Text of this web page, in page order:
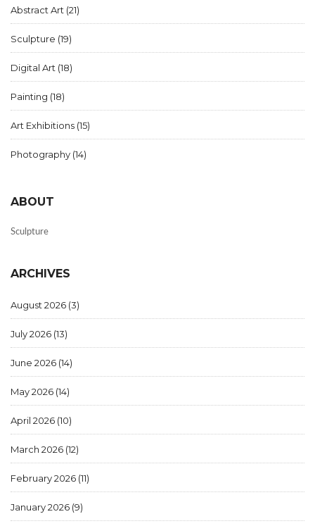
Abstract Art (21)
Sculpture (19)
Digital Art (18)
Painting (18)
Art Exhibitions (15)
Photography (14)
ABOUT
Sculpture
ARCHIVES
August 2026 (3)
July 2026 (13)
June 2026 (14)
May 2026 (14)
April 2026 (10)
March 2026 (12)
February 2026 (11)
January 2026 (9)